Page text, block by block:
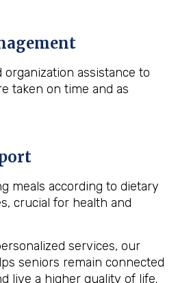
assistance to
taken on time and as
meals according to dietary
crucial for health and
services, our
seniors remain connected
live a higher quality of life.